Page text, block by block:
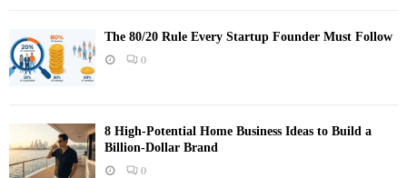
The 80/20 Rule Every Startup Founder Must Follow
0
8 High-Potential Home Business Ideas to Build a
Billion-Dollar Brand
0